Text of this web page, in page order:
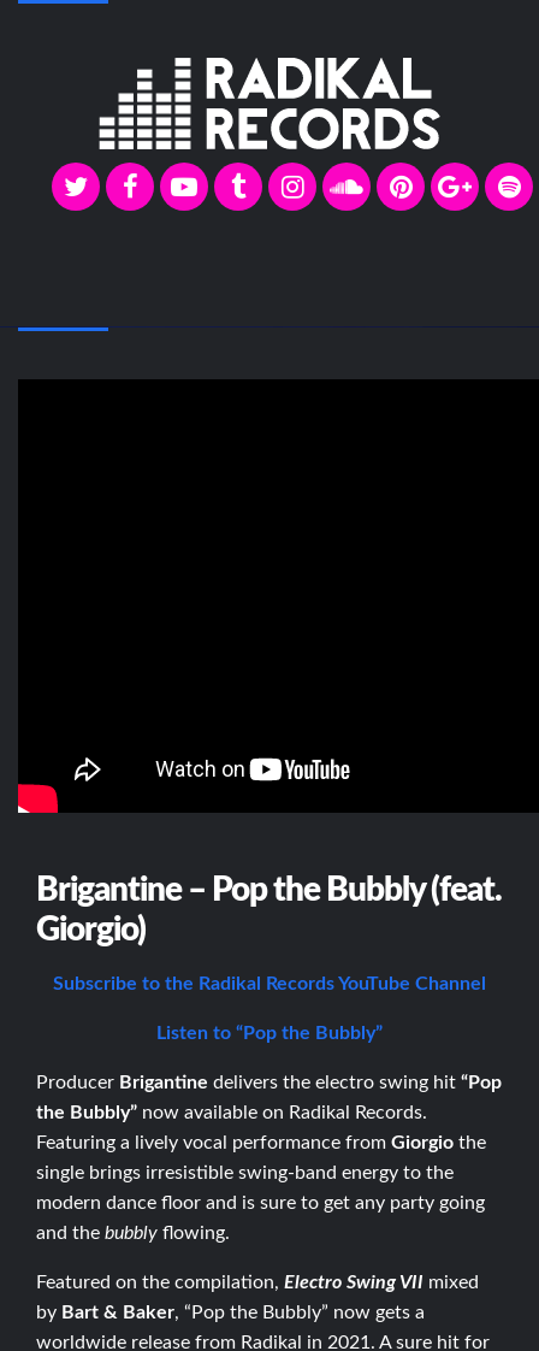
Brigantine – Pop the Bubbly (feat.
Giorgio)
Subscribe to the Radikal Records YouTube Channel
Listen to “Pop the Bubbly”
Producer Brigantine delivers the electro swing hit “Pop
the Bubbly” now available on Radikal Records.
Featuring a lively vocal performance from Giorgio the
single brings irresistible swing-band energy to the
modern dance floor and is sure to get any party going
and the bubbly flowing.
Featured on the compilation, Electro Swing VII mixed
by Bart & Baker, “Pop the Bubbly” now gets a
worldwide release from Radikal in 2021. A sure hit for